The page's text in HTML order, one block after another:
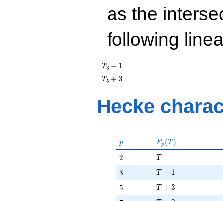
as the
following
T_{3}
- 1
T3 − 1
T_{5}
T5 + 3
Hecke
p
p F_p(T)
Fp (T )
2
2 T
T
3
3 T - 1
T − 1
5
5 T + 3
T + 3